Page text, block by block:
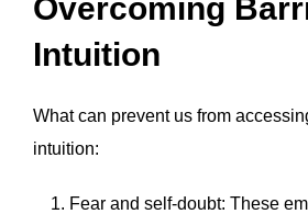
Overcoming
Intuition
What can prevent us from
intuition:
Fear and self-doubt: These